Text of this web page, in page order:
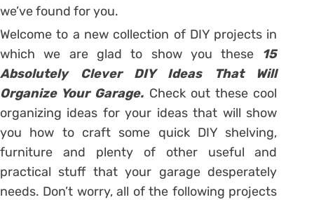
we’ve found for you.
Welcome to a new collection of DIY projects in
which we are glad to show you these 15
Absolutely Clever DIY Ideas That Will
Organize Your Garage. Check out these cool
organizing ideas for your ideas that will show
you how to craft some quick DIY shelving,
furniture and plenty of other useful and
practical stuff that your garage desperately
needs. Don’t worry, all of the following projects